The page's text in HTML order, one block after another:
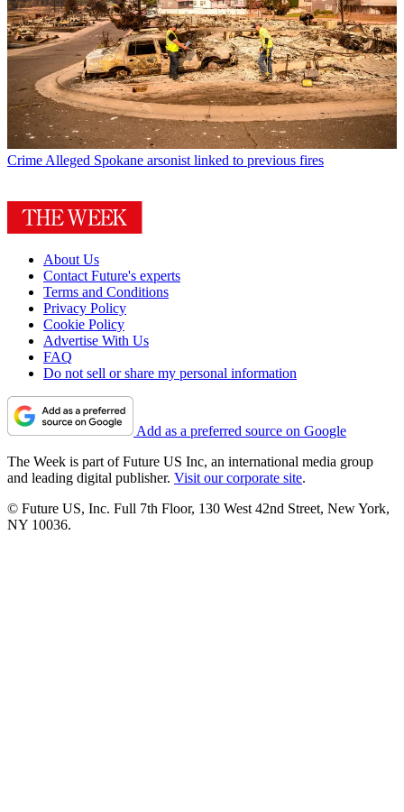
Crime Alleged Spokane arsonist linked to previous fires
About Us
Contact Future's experts
Terms and Conditions
Privacy Policy
Cookie Policy
Advertise With Us
FAQ
Do not sell or share my personal information
Add as a preferred source on Google
The Week is part of Future US Inc, an international media group
and leading digital publisher. Visit our corporate site.
© Future US, Inc. Full 7th Floor, 130 West 42nd Street, New York,
NY 10036.